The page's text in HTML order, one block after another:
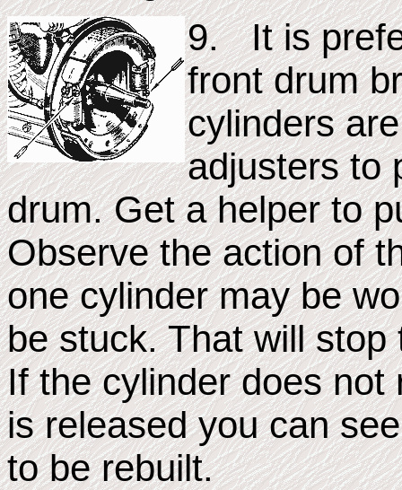
9. It is
front drum
cylinders
adjusters to
drum. Get a helper to
Observe the action of
one cylinder may be
be stuck. That will
If the cylinder does
is released you can
to be rebuilt.